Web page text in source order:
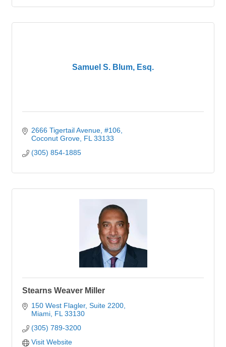
Samuel S. Blum, Esq.
2666 Tigertail Avenue #106
Coconut Grove FL 33133
(305) 854-1885
Stearns Weaver Miller
150 West Flagler, Suite 2200
Miami FL 33130
(305) 789-3200
Visit Website